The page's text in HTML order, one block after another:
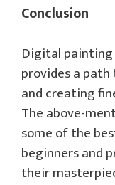
Conclusion
Digital
provides a
and creating
The above-
some of the
beginners and
their